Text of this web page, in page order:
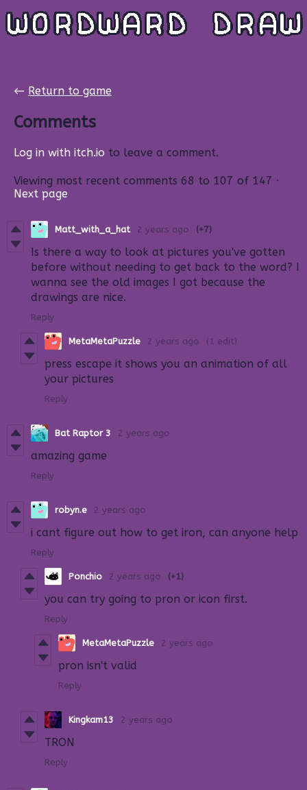
← Return to game
Comments
Log in with itch.io to leave a comment.
Viewing most recent comments 68 to 107 of 147 ·
Next page
Matt_with_a_hat 2 years ago (+7)
Is there a way to look at pictures you've gotten
before without needing to get back to the word? I
wanna see the old images I got because the
drawings are nice.
Reply
MetaMetaPuzzle 2 years ago (1 edit)
press escape it shows you an animation of all
your pictures
Reply
Bat Raptor 3 2 years ago
amazing game
Reply
robyn.e 2 years ago
i cant figure out how to get iron, can anyone help
Reply
Ponchio 2 years ago (+1)
you can try going to pron or icon first.
Reply
MetaMetaPuzzle 2 years ago
pron isn't valid
Reply
Kingkam13 2 years ago
TRON
Reply